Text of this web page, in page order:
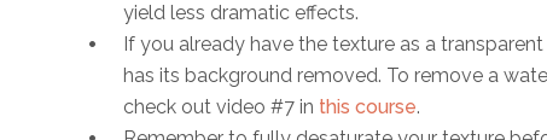
yield less dramatic effects.
If you already have the texture as a
has its background removed. To remove a
check out video #7 in this course.